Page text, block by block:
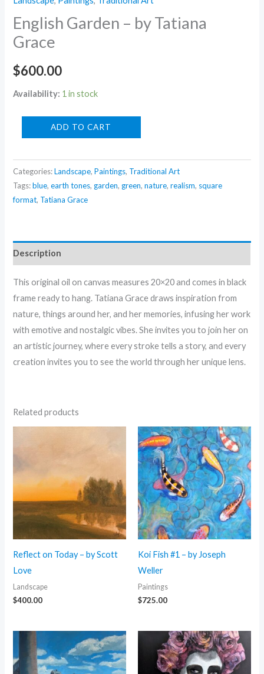
English Garden – by Tatiana
Grace
$600.00
Availability: 1 in stock
Garden
by
Tatiana
Grace
ADD TO CART
Categories:Landscape,Paintings, Traditional Art
Tags:blue,earth tones, garden, green,nature,realism, square
format, Tatiana Grace
Description
This original oil on canvas measures 20×20 and comes in black
frame ready to hang. Tatiana Grace draws inspiration from
nature, things around her, and her memories, infusing her work
with emotive and nostalgic vibes. She invites you to join her on
an artistic journey, where every stroke tells a story, and every
creation invites you to see the world through her unique lens.
Related products
Reflect on Today – by Scott
Love
Landscape
$400.00
Koi Fish #1 – by Joseph
Weller
Paintings
$725.00